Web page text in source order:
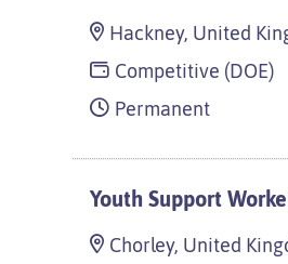
Hackney, United
Competitive (DOE)
Permanent
Youth Support
Chorley, United